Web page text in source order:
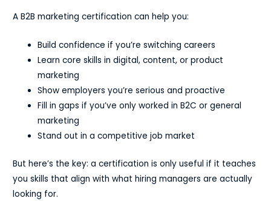
A B2B marketing certification can help you:
Build confidence if you’re switching careers
Learn core skills in digital, content, or product
marketing
Show employers you’re serious and proactive
Fill in gaps if you’ve only worked in B2C or general
marketing
Stand out in a competitive job market
But here’s the key: a certification is only useful if it teaches
you skills that align with what hiring managers are actually
looking for.